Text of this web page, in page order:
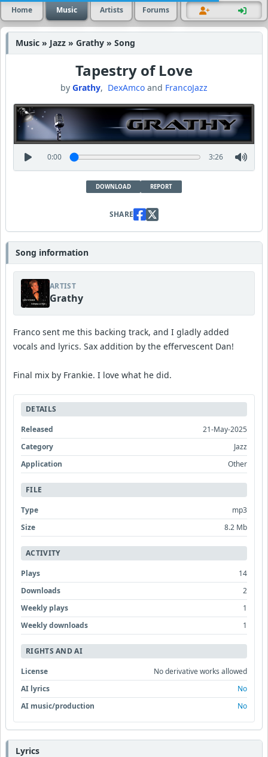
Home Music Artists Forums
Music » Jazz » Grathy » Song
Tapestry of Love
by Grathy, DexAmco and FrancoJazz
0:00 3:26
DOWNLOAD REPORT
SHARE
Song information
ARTIST
Grathy
Franco sent me this backing track, and I gladly added
vocals and lyrics. Sax addition by the effervescent Dan!
Final mix by Frankie. I love what he did.
DETAILS
Released
21-May-2025
Category
Jazz
Application
Other
FILE
Type
mp3
Size
8.2 Mb
ACTIVITY
Plays
14
Downloads
2
Weekly plays
1
Weekly downloads
1
RIGHTS AND AI
License
No derivative works allowed
AI lyrics
No
AI music/production
No
Lyrics